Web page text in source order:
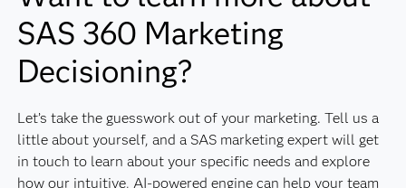
SAS 360 Marketing
Decisioning?
Let’s take the guesswork out of your marketing. Tell us a
little about yourself, and a SAS marketing expert will get
in touch to learn about your specific needs and explore
how our intuitive, AI-powered engine can help your team